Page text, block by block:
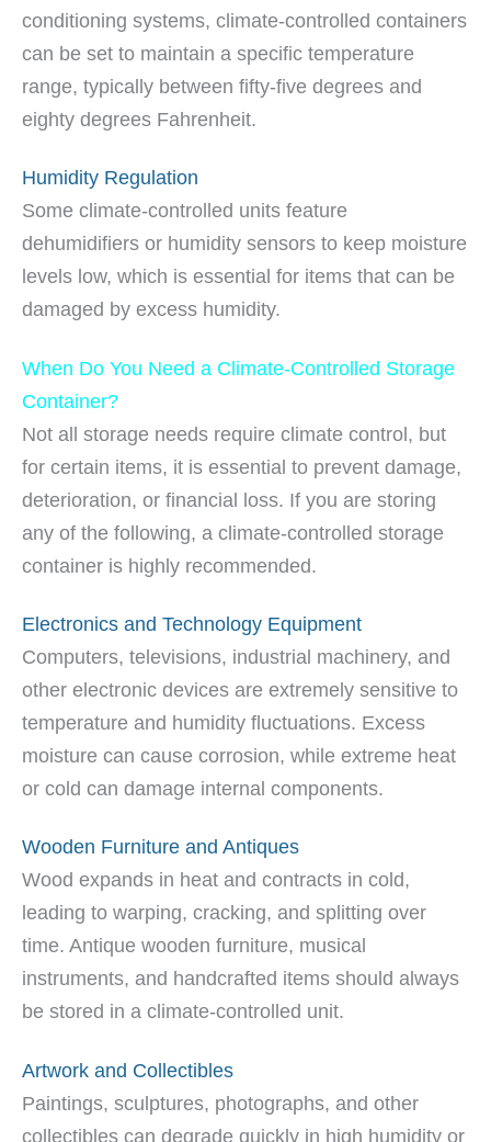
conditioning systems, climate-controlled containers
can be set to maintain a specific temperature
range, typically between fifty-five degrees and
eighty degrees Fahrenheit.
Humidity Regulation
Some climate-controlled units feature
dehumidifiers or humidity sensors to keep moisture
levels low, which is essential for items that can be
damaged by excess humidity.
When Do You Need a Climate-Controlled Storage
Container?
Not all storage needs require climate control, but
for certain items, it is essential to prevent damage,
deterioration, or financial loss. If you are storing
any of the following, a climate-controlled storage
container is highly recommended.
Electronics and Technology Equipment
Computers, televisions, industrial machinery, and
other electronic devices are extremely sensitive to
temperature and humidity fluctuations. Excess
moisture can cause corrosion, while extreme heat
or cold can damage internal components.
Wooden Furniture and Antiques
Wood expands in heat and contracts in cold,
leading to warping, cracking, and splitting over
time. Antique wooden furniture, musical
instruments, and handcrafted items should always
be stored in a climate-controlled unit.
Artwork and Collectibles
Paintings, sculptures, photographs, and other
collectibles can degrade quickly in high humidity or